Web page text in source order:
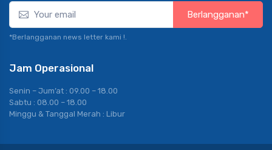
Berlangganan*
*Berlangganan news letter kami !.
Jam Operasional
Senin – Jum’at : 09.00 – 18.00
Sabtu : 08.00 – 18.00
Minggu & Tanggal Merah : Libur